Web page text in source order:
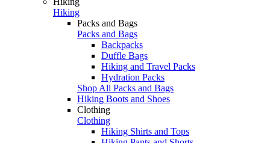
Hiking
Packs and Bags
Packs and Bags
Backpacks
Duffle Bags
Hiking and Travel Packs
Hydration Packs
Shop All Packs and Bags
Hiking Boots and Shoes
Clothing
Clothing
Hiking Shirts and Tops